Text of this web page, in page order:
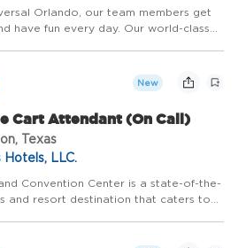
Orlando, our team members get
have fun every day. Our world-class
New
Cart Attendant (On Call)
Texas
Hotels, LLC.
Convention Center is a state-of-the-
and resort destination that caters to